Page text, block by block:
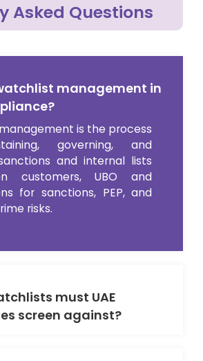
Asked Questions
management in
is the process
governing, and
and internal lists
customers, UBO and
for sanctions, PEP, and
risks.
must UAE
screen against?